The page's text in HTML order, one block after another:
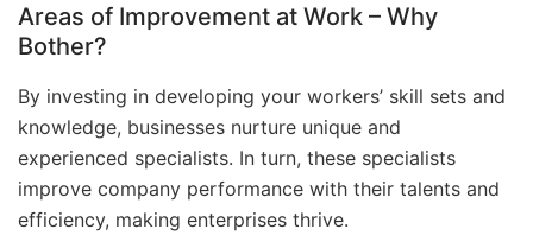
Areas of Improvement at Work – Why
Bother?
By investing in developing your workers’ skill sets and
knowledge, businesses nurture unique and
experienced specialists. In turn, these specialists
improve company performance with their talents and
efficiency, making enterprises thrive.